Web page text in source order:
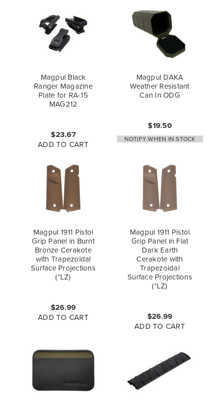
Magpul Black
Ranger Magazine
Plate for RA-15
MAG212
$23.67
ADD TO CART
Magpul DAKA
Weather Resistant
Can In ODG
$19.50
NOTIFY WHEN IN STOCK
Magpul 1911 Pistol
Grip Panel in Burnt
Bronze Cerakote
with Trapezoidal
Surface Projections
(*LZ)
$26.99
ADD TO CART
Magpul 1911 Pistol
Grip Panel in Flat
Dark Earth
Cerakote with
Trapezoidal
Surface Projections
(*LZ)
$26.99
ADD TO CART